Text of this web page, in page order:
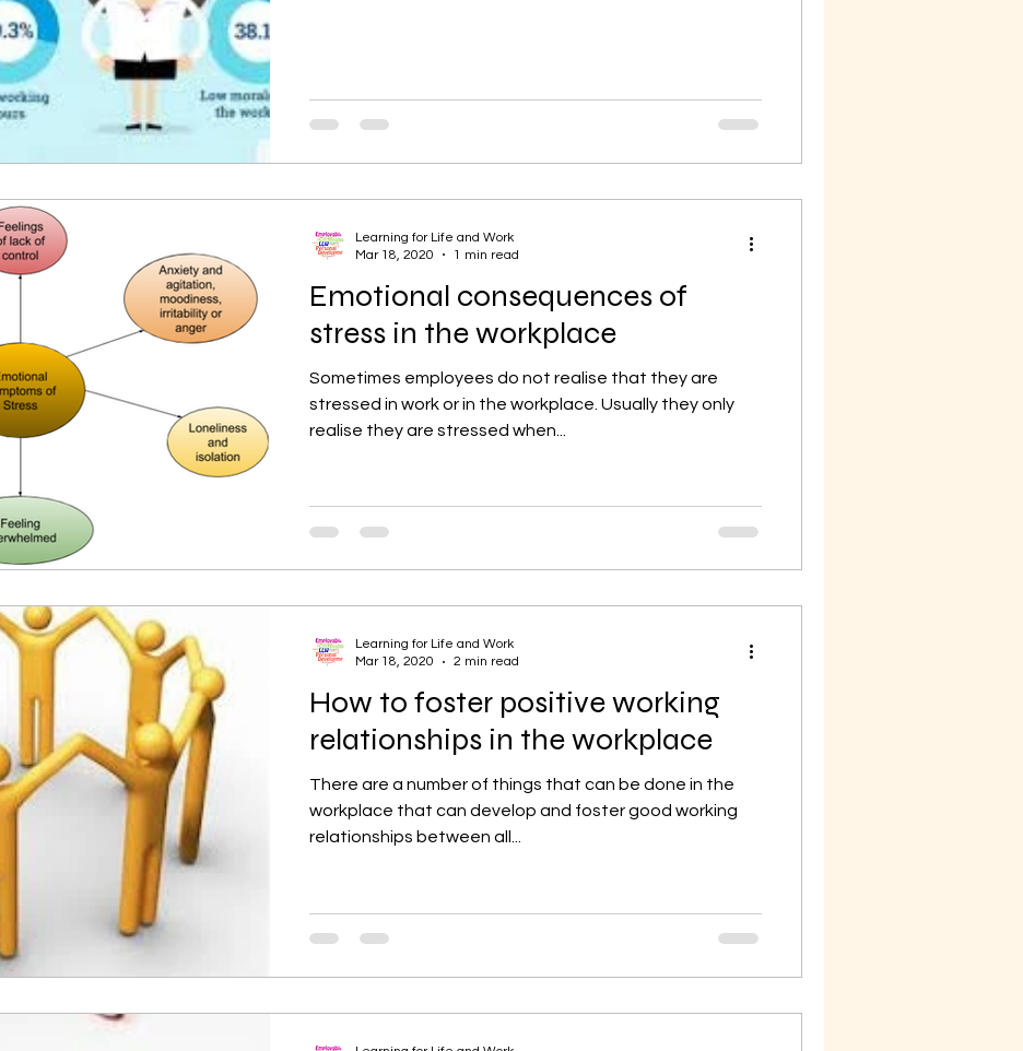
Emotional consequences of
stress in the workplace
Sometimes employees do not realise that they are
stressed in work or in the workplace. Usually they only
realise they are stressed when...
Learning for Life and Work
Mar 18, 2020
1 min read
How to foster positive working
relationships in the workplace
There are a number of things that can be done in the
workplace that can develop and foster good working
relationships between all...
Learning for Life and Work
Mar 18, 2020
2 min read